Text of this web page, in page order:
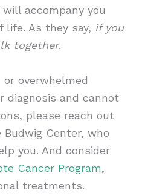
accompany you
As they say, if you
together.
overwhelmed
diagnosis and cannot
please reach out
Center, who
you. And consider
Cancer Program,
treatments.